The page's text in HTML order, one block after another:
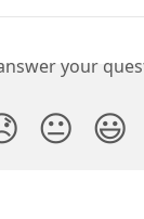
your
😐 😃